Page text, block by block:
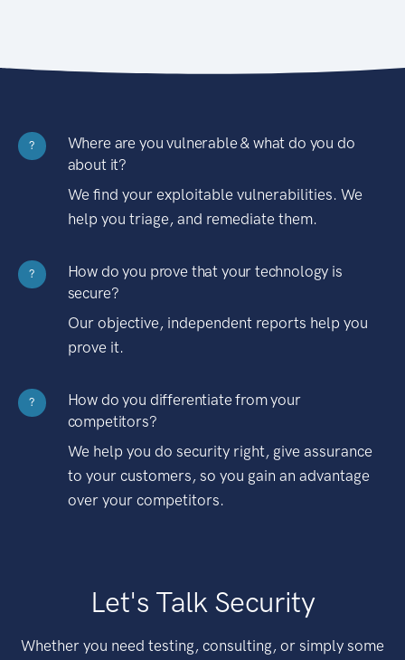
?
Where are you vulnerable & what do you do
about it?
We find your exploitable vulnerabilities. We
help you triage, and remediate them.
?
How do you prove that your technology is
secure?
Our objective, independent reports help you
prove it.
?
How do you differentiate from your
competitors?
We help you do security right, give assurance
to your customers, so you gain an advantage
over your competitors.
Let's Talk Security
Whether you need testing, consulting, or simply some